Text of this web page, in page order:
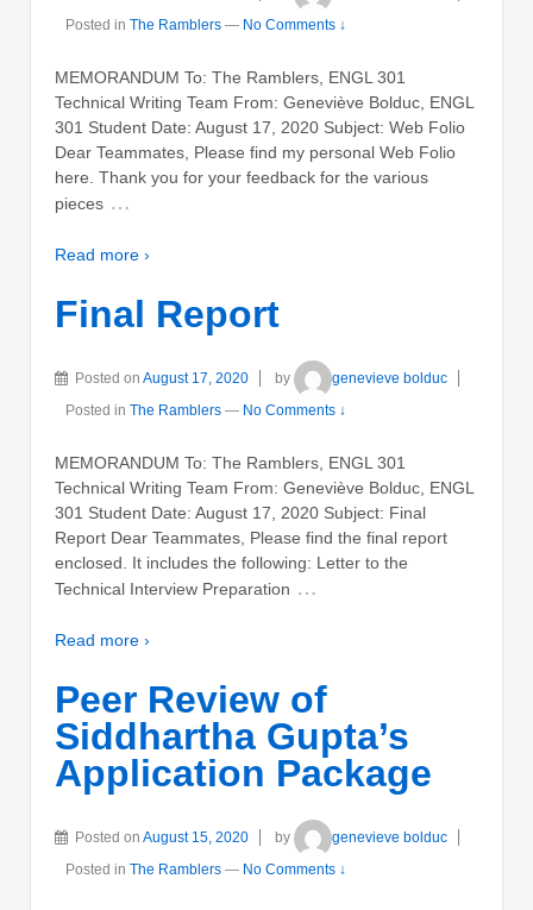
Posted in The Ramblers — No Comments ↓
MEMORANDUM To: The Ramblers, ENGL 301
Technical Writing Team From: Geneviève Bolduc, ENGL
301 Student Date: August 17, 2020 Subject: Web Folio
Dear Teammates, Please find my personal Web Folio
here. Thank you for your feedback for the various
pieces …
Read more ›
Final Report
Posted on August 17, 2020 by
genevieve bolduc
Posted in The Ramblers — No Comments ↓
MEMORANDUM To: The Ramblers, ENGL 301
Technical Writing Team From: Geneviève Bolduc, ENGL
301 Student Date: August 17, 2020 Subject: Final
Report Dear Teammates, Please find the final report
enclosed. It includes the following: Letter to the
Technical Interview Preparation …
Read more ›
Peer Review of
Siddhartha Gupta’s
Application Package
Posted on August 15, 2020 by
genevieve bolduc
Posted in The Ramblers — No Comments ↓